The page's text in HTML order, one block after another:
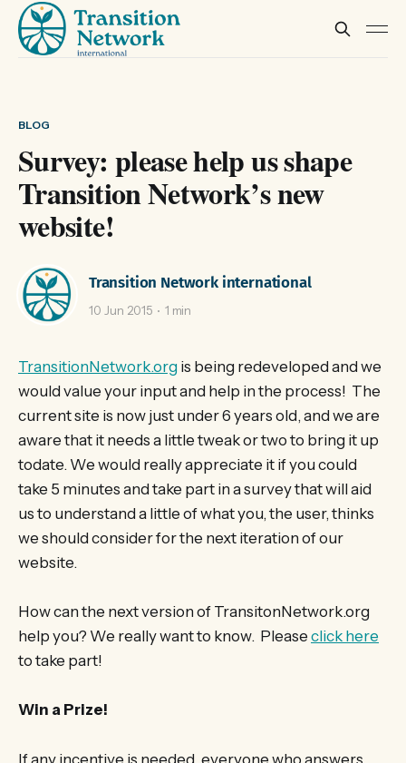
BLOG
Survey: please help us shape
Transition Network’s new
website!
Transition Network international
10 Jun 2015 1 min
TransitionNetwork.org is being redeveloped and we
would value your input and help in the process! The
current site is now just under 6 years old, and we are
aware that it needs a little tweak or two to bring it up
todate. We would really appreciate it if you could
take 5 minutes and take part in a survey that will aid
us to understand a little of what you, the user, thinks
we should consider for the next iteration of our
website.
How can the next version of TransitonNetwork.org
help you? We really want to know. Please click here
to take part!
Win a Prize!
If any incentive is needed, everyone who answers